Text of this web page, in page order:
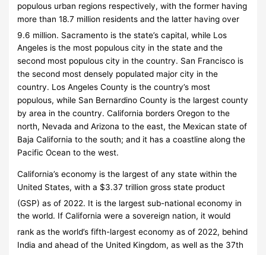
populous urban regions respectively, with the former having
more than 18.7 million residents and the latter having over
9.6 million.
Sacramento is the state’s capital, while Los
Angeles is the most populous city in the state and the
second most populous city in the country. San Francisco is
the second most densely populated major city in the
country. Los Angeles County is the country’s most
populous, while San Bernardino County is the largest county
by area in the country. California borders Oregon to the
north, Nevada and Arizona to the east, the Mexican state of
Baja California to the south; and it has a coastline along the
Pacific Ocean to the west.
California’s economy is the largest of any state within the
United States, with a $3.37 trillion gross state product
(GSP) as of 2022. It is the largest sub-national economy in
the world. If California were a sovereign nation, it would
rank as the world’s fifth-largest economy as of 2022, behind
India and ahead of the United Kingdom, as well as the 37th